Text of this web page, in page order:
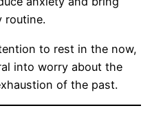
routine.
to rest in the now,
into worry about the
of the past.